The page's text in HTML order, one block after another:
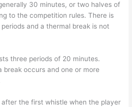
30 minutes, or two halves of
to the competition rules. There is
and a thermal break is not
three periods of 20 minutes.
break occurs and one or more
after the first whistle when the player